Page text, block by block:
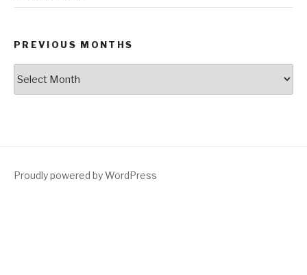
PREVIOUS MONTHS
Proudly powered by WordPress